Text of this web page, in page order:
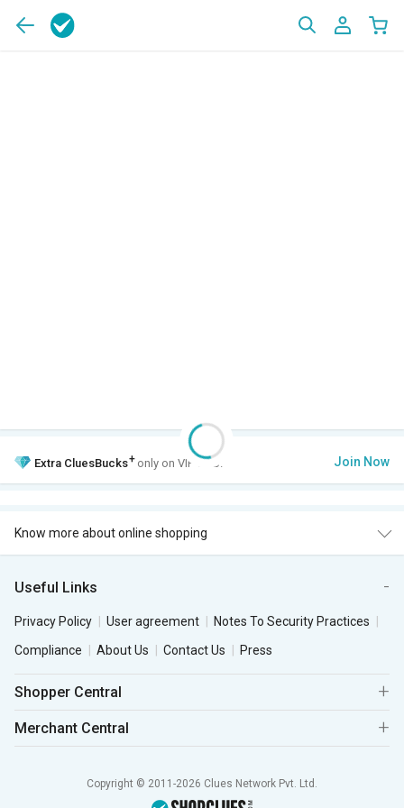
Extra CluesBucks+ only on VIP Club. Join Now
Know more about online shopping
Useful Links
Privacy Policy User agreement
Notes To Security Practices
Compliance
About Us Contact Us Press
Shopper Central
Merchant Central
Copyright © 2011-2026 Clues Network Pvt. Ltd.